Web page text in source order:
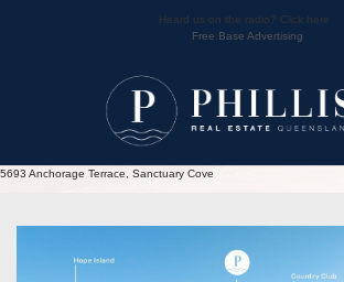
Heard us on the radio? Click here
Free Base Advertising
5693 Anchorage Terrace, Sanctuary Cove